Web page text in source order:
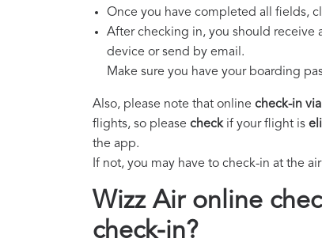
Once you have completed all fields,
After checking in, you should receive
device or send by email.
Make sure you have your boarding
Also, please note that online check-in
flights, so please checkif your flight is
the app.
If not, you may have to check-in at the
Wizz Air online
check-in?